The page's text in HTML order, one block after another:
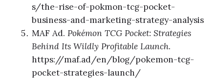
s/the-rise-of-pokmon-tcg-pocket-
business-and-marketing-strategy-analysis
MAF Ad.Pokémon TCG Pocket: Strategies
Behind Its Wildly Profitable Launch.
https://maf.ad/en/blog/pokemon-tcg-
pocket-strategies-launch/